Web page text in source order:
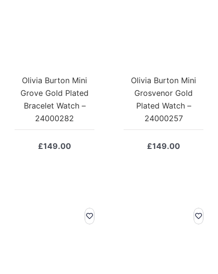
Olivia Burton Mini
Grove Gold Plated
Bracelet Watch –
24000282
£149.00
Olivia Burton Mini
Grosvenor Gold
Plated Watch –
24000257
£149.00